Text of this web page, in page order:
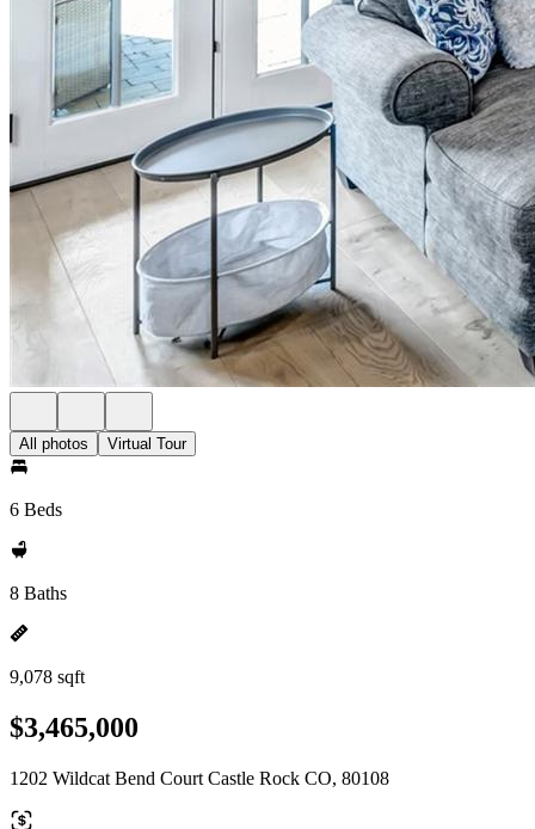
All photos Virtual Tour
6 Beds
8 Baths
9,078 sqft
$3,465,000
1202 Wildcat Bend Court Castle Rock CO, 80108